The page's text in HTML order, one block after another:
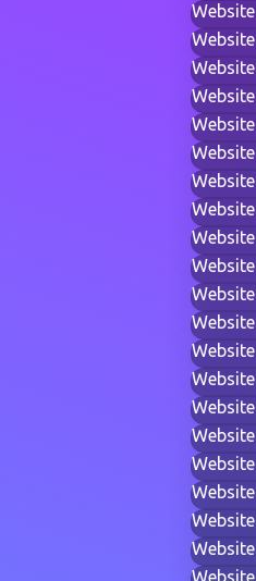
Website
Website
Website
Website
Website
Website
Website
Website
Website
Website
Website
Website
Website
Website
Website
Website
Website
Website
Website
Website
Website